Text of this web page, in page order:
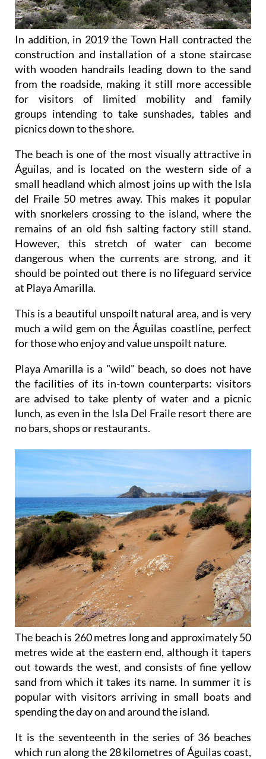
In addition, in 2019 the Town Hall contracted the
construction and installation of a stone staircase
with wooden handrails leading down to the sand
from the roadside, making it still more accessible
for visitors of limited mobility and family
groups intending to take sunshades, tables and
picnics down to the shore.
The beach is one of the most visually attractive in
Águilas, and is located on the western side of a
small headland which almost joins up with the Isla
del Fraile 50 metres away. This makes it popular
with snorkelers crossing to the island, where the
remains of an old fish salting factory still stand.
However, this stretch of water can become
dangerous when the currents are strong, and it
should be pointed out there is no lifeguard service
at Playa Amarilla.
This is a beautiful unspoilt natural area, and is very
much a wild gem on the Águilas coastline, perfect
for those who enjoy and value unspoilt nature.
Playa Amarilla is a "wild" beach, so does not have
the facilities of its in-town counterparts: visitors
are advised to take plenty of water and a picnic
lunch, as even in the Isla Del Fraile resort there are
no bars, shops or restaurants.
The beach is 260 metres long and approximately 50
metres wide at the eastern end, although it tapers
out towards the west, and consists of fine yellow
sand from which it takes its name. In summer it is
popular with visitors arriving in small boats and
spending the day on and around the island.
It is the seventeenth in the series of 36 beaches
which run along the 28 kilometres of Águilas coast,